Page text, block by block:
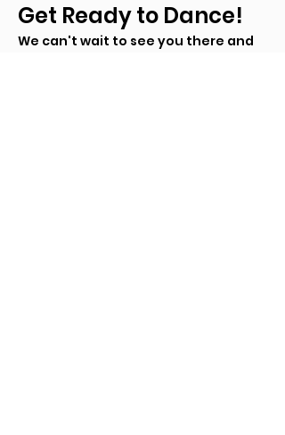
Get Ready to Dance!
We can't wait to see you there and